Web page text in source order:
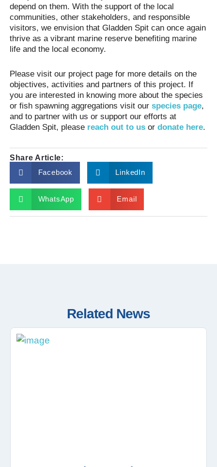
depend on them. With the support of the local
communities, other stakeholders, and responsible
visitors, we envision that Gladden Spit can once again
thrive as a vibrant marine reserve benefiting marine
life and the local economy.
Please visit our project page for more details on the
objectives, activities and partners of this project. If
you are interested in knowing more about the species
or fish spawning aggregations visit our species page,
and to partner with us or support our efforts at
Gladden Spit, please reach out to us or donate here.
Share Article:
Facebook
LinkedIn
WhatsApp Email
Related News